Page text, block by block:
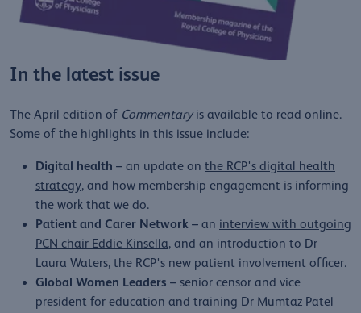
In the latest issue
The April edition of Commentaryis available to read online.
Some of the highlights in this issue include:
Digital health – an update on the RCP's digital health
strategy, and how membership engagement is informing
the work that we do.
Patient and Carer Network – an interview with outgoing
PCN chair Eddie Kinsella, and an introduction to Dr
Laura Waters, the RCP's new patient involvement officer.
Global Women Leaders – senior censor and vice
president for education and training Dr Mumtaz Patel